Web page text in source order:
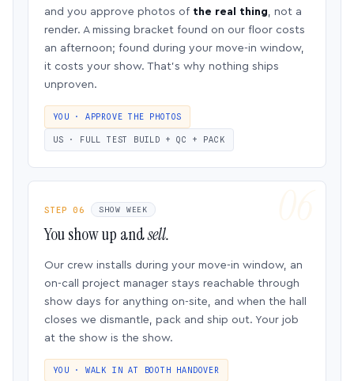
and you approve photos of the real thing, not a
render. A missing bracket found on our floor costs
an afternoon; found during your move-in window,
it costs your show. That’s why nothing ships
unproven.
YOU · APPROVE THE PHOTOS
US · FULL TEST BUILD + QC + PACK
STEP 06 SHOW WEEK
You show up andsell.
Our crew installs during your move-in window, an
on-call project manager stays reachable through
show days for anything on-site, and when the hall
closes we dismantle, pack and ship out. Your job
at the show is the show.
YOU · WALK IN AT BOOTH HANDOVER